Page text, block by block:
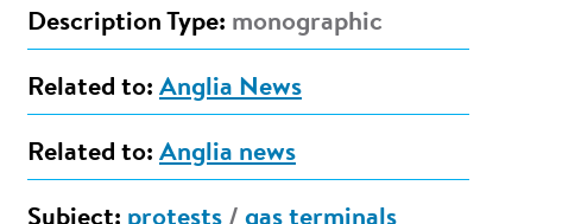
Description Type: monographic
Related to: Anglia News
Related to: Anglia news
Subject: protests / gas terminals